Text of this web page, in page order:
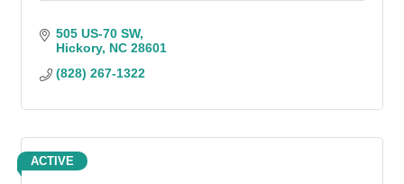
505 US-70 SW
Hickory NC 28601
(828) 267-1322
ACTIVE